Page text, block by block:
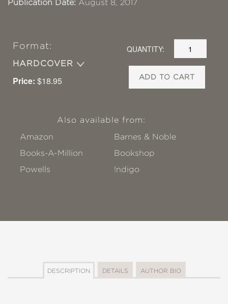
Publication Date: August 8, 2017
Format:
HARDCOVER
Price: $18.95
QUANTITY:
ADD TO CART
Also available from:
Amazon
Barnes & Noble
Books-A-Million
Bookshop
Powells
!ndigo
DESCRIPTION DETAILS AUTHOR BIO